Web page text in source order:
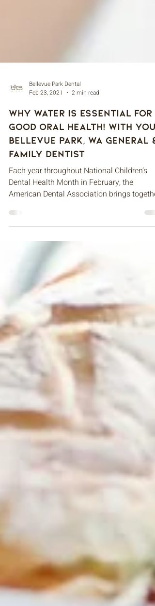
Feb 23, 2021
2 min read
Why Water is Essential for
Good Oral Health! With
Bellevue Park, WA General &
Family Dentist
Each year throughout National Children’s
Dental Health Month in February, the
American Dental Association brings together
dental health...